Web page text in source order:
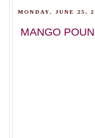
MONDAY, JUNE 25,
MANGO